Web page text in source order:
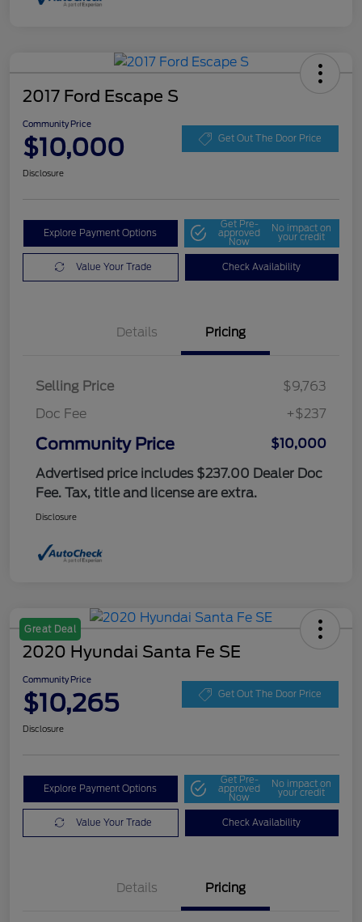
2017 Ford Escape S
Community Price
$10,000 Get Out The Door Price
Disclosure
Explore Payment Options
Get Pre-
approved
Now
No impact on
your credit
Value Your Trade Check Availability
Details Pricing
Selling Price
$9,763
Doc Fee
+$237
Community Price
$10,000
Advertised price includes $237.00 Dealer Doc
Fee. Tax, title and license are extra.
Disclosure
Great Deal
2020 Hyundai Santa Fe SE
Community Price
$10,265 Get Out The Door Price
Disclosure
Explore Payment Options
Get Pre-
approved
Now
No impact on
your credit
Value Your Trade Check Availability
Details Pricing